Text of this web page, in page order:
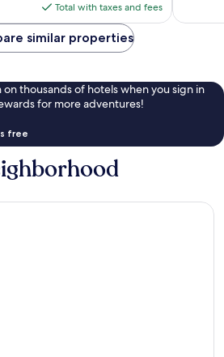
is
$194
Total with taxes and fees
similar properties
on thousands of hotels when you sign in
for more adventures!
free